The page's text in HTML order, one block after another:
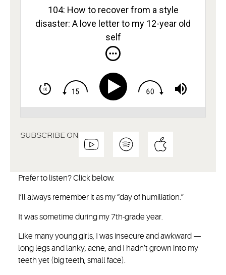
104: How to recover from a style
disaster: A love letter to my 12-year old
self
SUBSCRIBE ON
Prefer to listen? Click below.
I’ll always remember it as my “day of humiliation.”
It was sometime during my 7th-grade year.
Like many young girls, I was insecure and awkward —
long legs and lanky, acne, and I hadn’t grown into my
teeth yet (big teeth, small face).